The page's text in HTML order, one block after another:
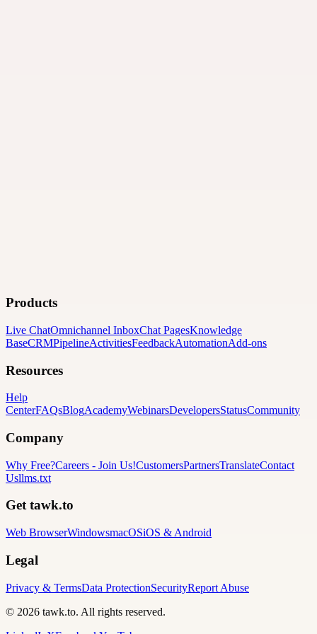
Products
Live ChatOmnichannel InboxChat PagesKnowledge
BaseCRMPipelineActivitiesFeedbackAutomationAdd-ons
Resources
Help
CenterFAQsBlogAcademyWebinarsDevelopersStatusCommunity
Company
Why Free?Careers - Join Us!CustomersPartnersTranslateContact
Usllms.txt
Get tawk.to
Web BrowserWindowsmacOSiOS & Android
Legal
Privacy & TermsData ProtectionSecurityReport Abuse
© 2026 tawk.to. All rights reserved.